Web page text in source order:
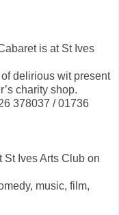
is at St Ives
delirious wit present
charity shop.
378037 / 01736
St Ives Arts Club on
music, film,